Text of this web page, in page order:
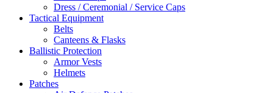
Dress / Ceremonial / Service Caps
Tactical Equipment
Belts
Canteens & Flasks
Ballistic Protection
Armor Vests
Helmets
Patches